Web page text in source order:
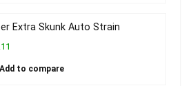
Extra Skunk Auto Strain
Add to compare